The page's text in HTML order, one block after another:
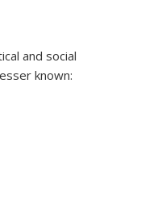
and social
known: